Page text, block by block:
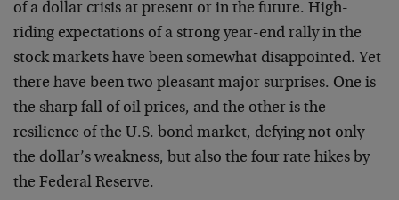
of a dollar crisis at present or in the future. High-
riding expectations of a strong year-end rally in the
stock markets have been somewhat disappointed. Yet
there have been two pleasant major surprises. One is
the sharp fall of oil prices, and the other is the
resilience of the U.S. bond market, defying not only
the dollar’s weakness, but also the four rate hikes by
the Federal Reserve.